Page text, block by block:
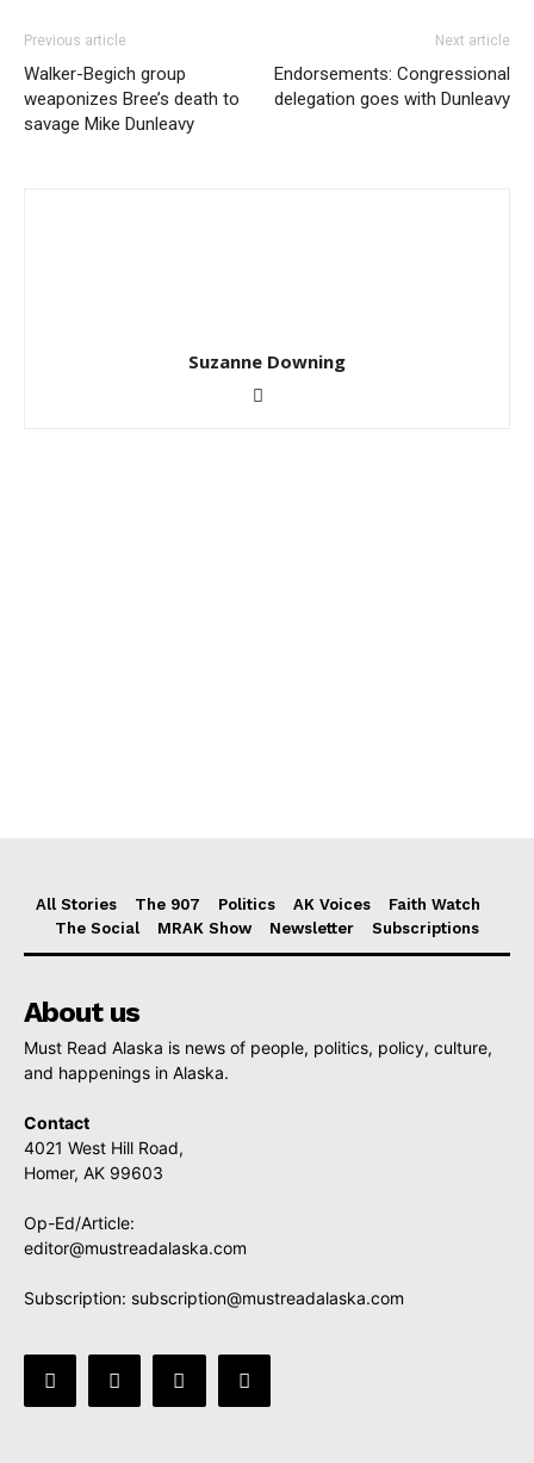
Previous article
Walker-Begich group
weaponizes Bree’s death to
savage Mike Dunleavy
Next article
Endorsements: Congressional
delegation goes with Dunleavy
Suzanne Downing
All Stories The 907 Politics AK Voices
Faith Watch
The Social
MRAK Show Newsletter Subscriptions
About us
Must Read Alaska is news of people, politics, policy, culture,
and happenings in Alaska.
Contact
4021 West Hill Road,
Homer, AK 99603
Op-Ed/Article:
editor@mustreadalaska.com
Subscription: subscription@mustreadalaska.com